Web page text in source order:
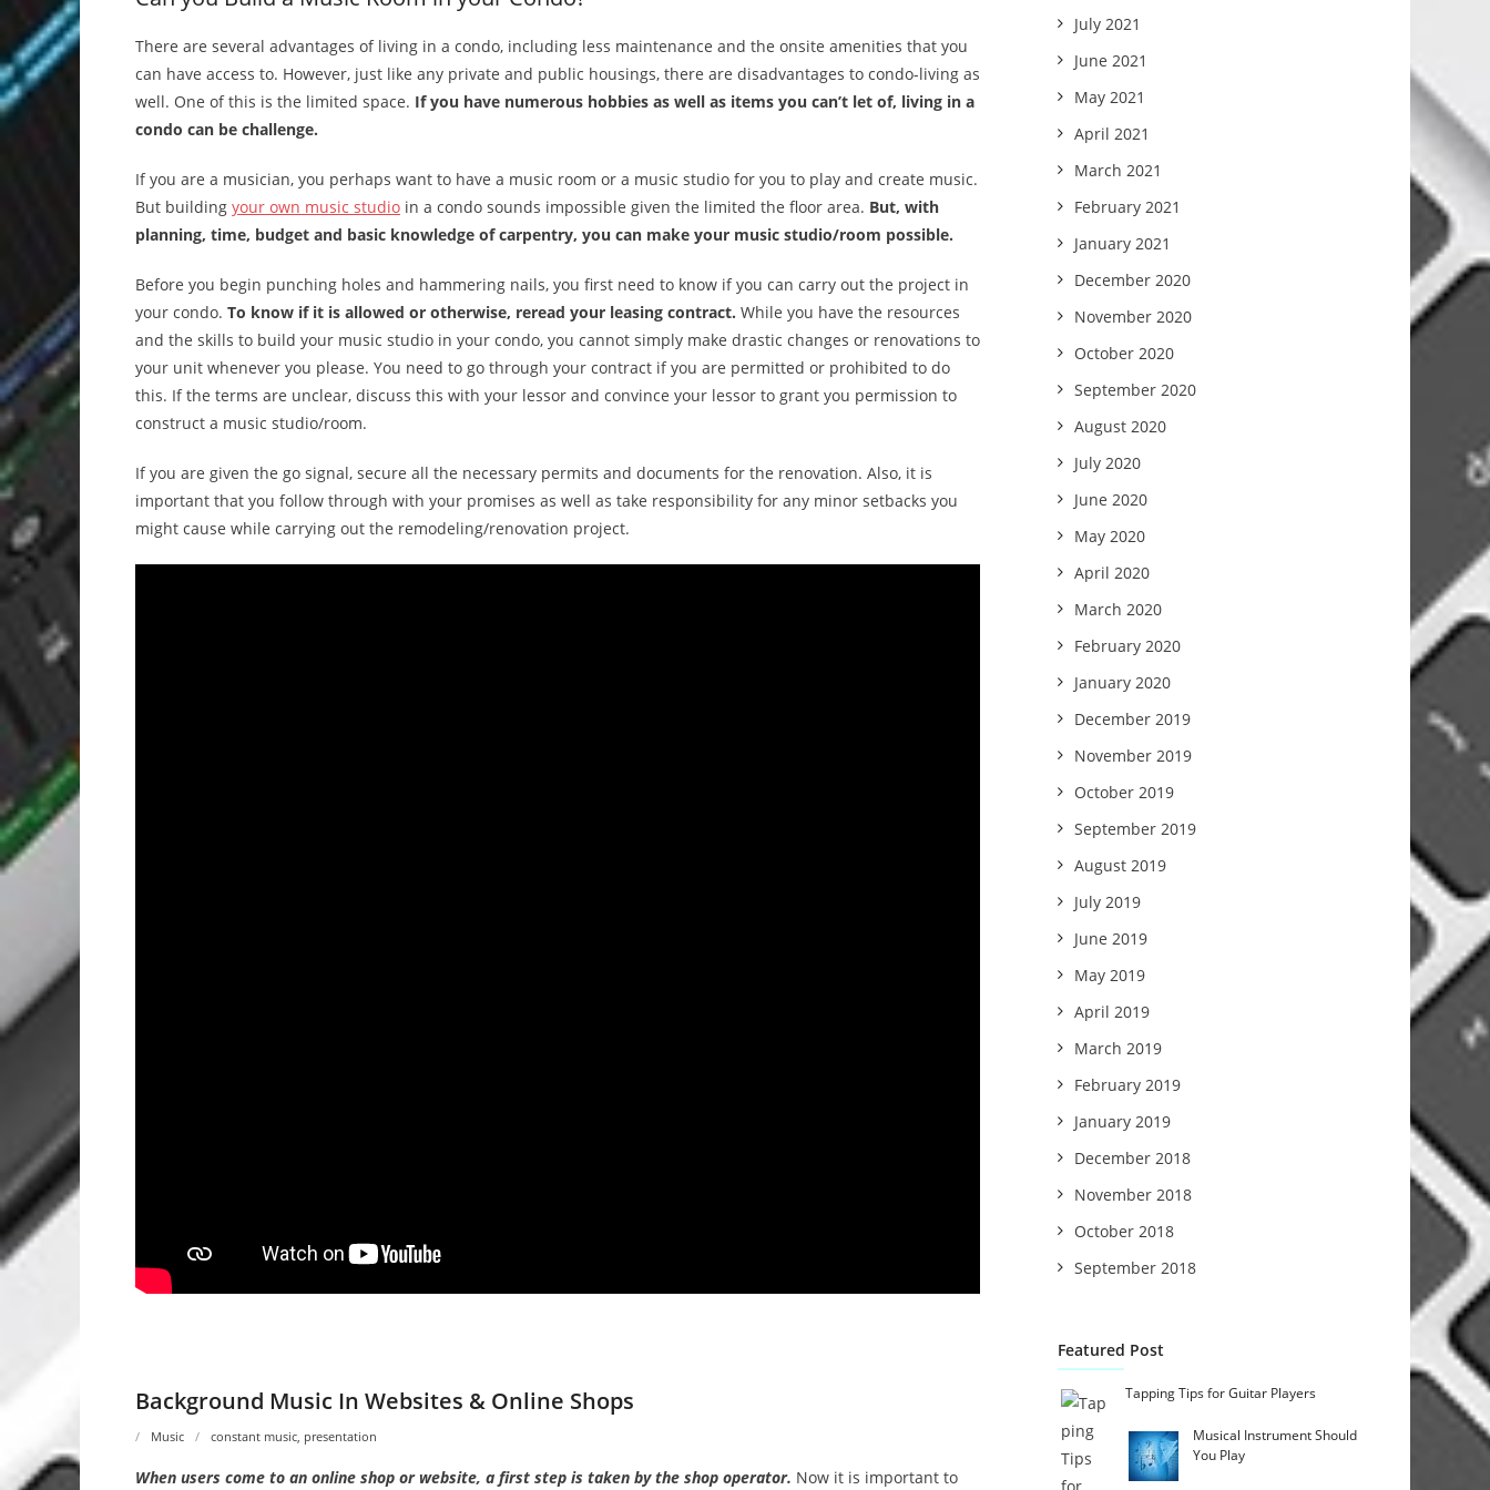
There are several advantages of living in a condo, including less maintenance and the onsite amenities that you
can have access to. However, just like any private and public housings, there are disadvantages to condo-living as
well. One of this is the limited space. If you have numerous hobbies as well as items you can’t let of, living in a
condo can be challenge.
If you are a musician, you perhaps want to have a music room or a music studio for you to play and create music.
But building your own music studio in a condo sounds impossible given the limited the floor area. But, with
planning, time, budget and basic knowledge of carpentry, you can make your music studio/room possible.
Before you begin punching holes and hammering nails, you first need to know if you can carry out the project in
your condo. To know if it is allowed or otherwise, reread your leasing contract. While you have the resources
and the skills to build your music studio in your condo, you cannot simply make drastic changes or renovations to
your unit whenever you please. You need to go through your contract if you are permitted or prohibited to do
this. If the terms are unclear, discuss this with your lessor and convince your lessor to grant you permission to
construct a music studio/room.
If you are given the go signal, secure all the necessary permits and documents for the renovation. Also, it is
important that you follow through with your promises as well as take responsibility for any minor setbacks you
might cause while carrying out the remodeling/renovation project.
Background Music In Websites & Online Shops
Music constant music, presentation
When users come to an online shop or website, a first step is taken by the shop operator. Now it is important to
July 2021
June 2021
May 2021
April 2021
March 2021
February 2021
January 2021
December 2020
November 2020
October 2020
September 2020
August 2020
July 2020
June 2020
May 2020
April 2020
March 2020
February 2020
January 2020
December 2019
November 2019
October 2019
September 2019
August 2019
July 2019
June 2019
May 2019
April 2019
March 2019
February 2019
January 2019
December 2018
November 2018
October 2018
September 2018
Featured Post
Tapping Tips for Guitar Players
Musical Instrument Should
You Play